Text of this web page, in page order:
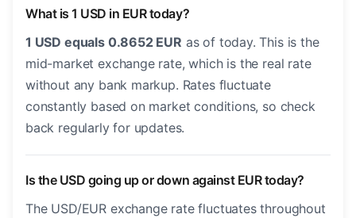
What is 1 USD in EUR today?
1 USD equals 0.8652 EUR as of today. This is the
mid-market exchange rate, which is the real rate
without any bank markup. Rates fluctuate
constantly based on market conditions, so check
back regularly for updates.
Is the USD going up or down against EUR today?
The USD/EUR exchange rate fluctuates throughout